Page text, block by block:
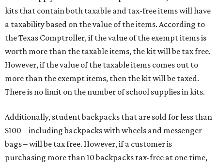
kits that contain both taxable and tax-free items will have
a taxability based on the value of the items. According to
the Texas Comptroller, if the value of the exempt items is
worth more than the taxable items, the kit will be tax free.
However, if the value of the taxable items comes out to
more than the exempt items, then the kit will be taxed.
There is no limit on the number of school supplies in kits.
Additionally, student backpacks that are sold for less than
$100 – including backpacks with wheels and messenger
bags – will be tax free. However, if a customer is
purchasing more than 10 backpacks tax-free at one time,